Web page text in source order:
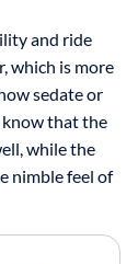
and ride
which is more
sedate or
know that the
while the
nimble feel of